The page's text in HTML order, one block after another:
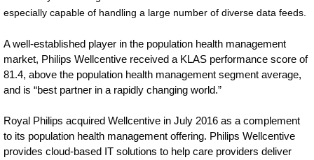
highest-
in-
flexibility-
of-
meeting-
customer-
needs.html
especially capable of handling a large number of diverse data feeds.
A well-established player in the population health management
market, Philips Wellcentive received a KLAS performance score of
81.4, above the population health management segment average,
and is “best partner in a rapidly changing world.”
Royal Philips acquired Wellcentive in July 2016 as a complement
to its population health management offering. Philips Wellcentive
provides cloud-based IT solutions to help care providers deliver